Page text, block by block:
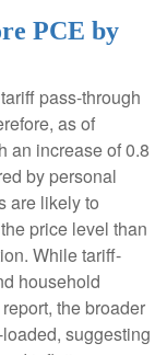
PCE by
pass-through
as of
an increase of 0.8
by personal
are likely to
price level than
While tariff-
household
the broader
suggesting